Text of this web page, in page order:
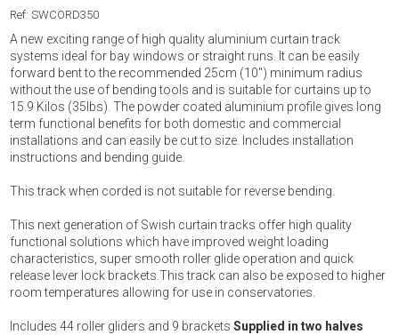
Ref: SWCORD350
A new exciting range of high quality aluminium curtain track
systems ideal for bay windows or straight runs. It can be easily
forward bent to the recommended 25cm (10'') minimum radius
without the use of bending tools and is suitable for curtains up to
15.9 Kilos (35lbs). The powder coated aluminium profile gives long
term functional benefits for both domestic and commercial
installations and can easily be cut to size. Includes installation
instructions and bending guide.
This track when corded is not suitable for reverse bending.
This next generation of Swish curtain tracks offer high quality
functional solutions which have improved weight loading
characteristics, super smooth roller glide operation and quick
release lever lock brackets.This track can also be exposed to higher
room temperatures allowing for use in conservatories.
Includes 44 roller gliders and 9 bracketsSupplied in two halves